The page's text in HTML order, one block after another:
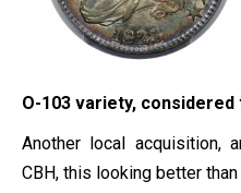
O-103 variety,
Another local acquisition,
CBH, this looking better